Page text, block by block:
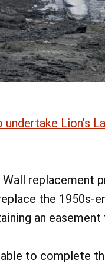
Lion’s
replacement
the 1950s-
an
to complete